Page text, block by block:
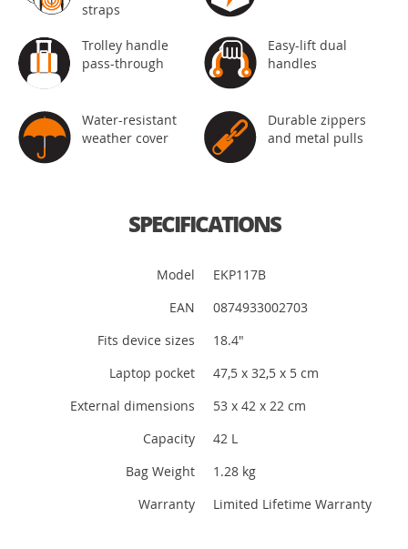
straps
Trolley handle
pass-through
Easy-lift dual
handles
Water-resistant
weather cover
Durable zippers
and metal pulls
SPECIFICATIONS
Model
EKP117B
EAN
0874933002703
Fits device sizes
18.4"
Laptop pocket
47,5 x 32,5 x 5 cm
External dimensions
53 x 42 x 22 cm
Capacity
42 L
Bag Weight
1.28 kg
Warranty
Limited Lifetime Warranty